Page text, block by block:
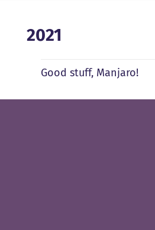
2021
Good stuff, Manjaro!